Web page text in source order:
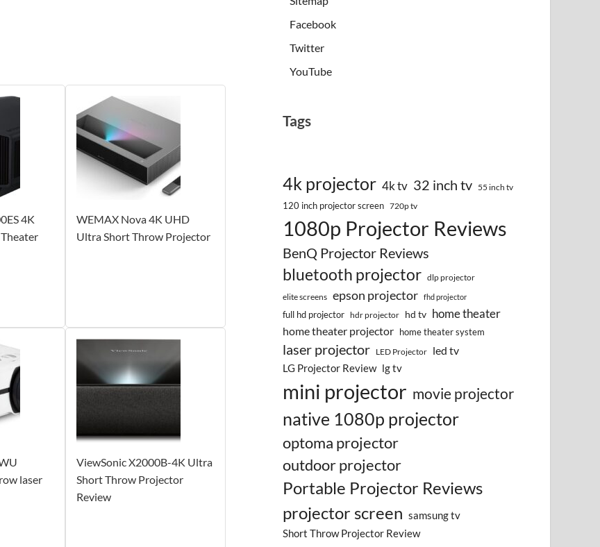
4K
WEMAX Nova 4K UHD
Ultra Short Throw Projector
laser
ViewSonic X2000B-4K Ultra
Short Throw Projector
Review
Facebook
Twitter
YouTube
Tags
4k projector 4k tv 32 inch tv 55 inch tv
120 inch projector screen 720p tv
1080p Projector Reviews
BenQ Projector Reviews
bluetooth projector dlp projector
elite screens epson projector fhd projector
full hd projector hdr projector hd tv home theater
home theater projector home theater system
laser projector LED Projector led tv
LG Projector Review lg tv
mini projector movie projector
native 1080p projector
optoma projector
outdoor projector
Portable Projector Reviews
projector screen samsung tv
Short Throw Projector Review